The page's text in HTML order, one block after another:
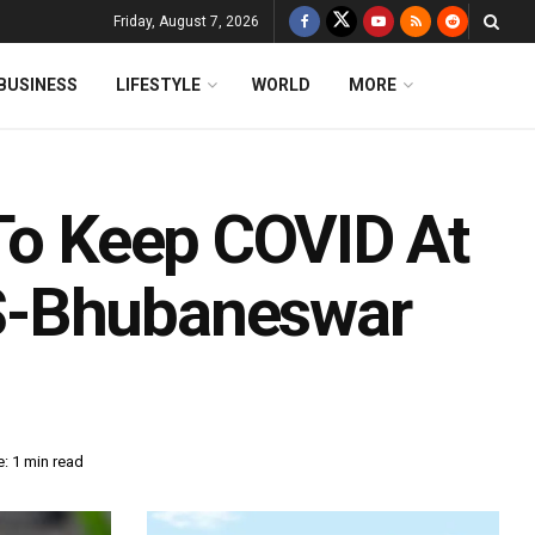
Friday, August 7, 2026
LIFESTYLE WORLD MORE
Keep COVID At
Bhubaneswar
1 min read